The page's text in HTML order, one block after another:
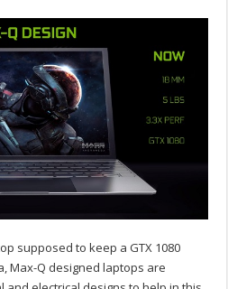
supposed to keep a GTX 1080
Max-Q designed laptops are